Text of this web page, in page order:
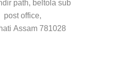
path, beltola sub
post office,
Assam 781028